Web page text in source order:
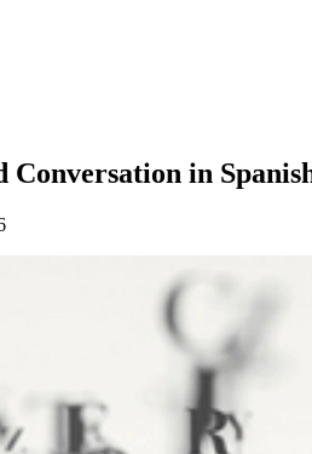
Conversation in